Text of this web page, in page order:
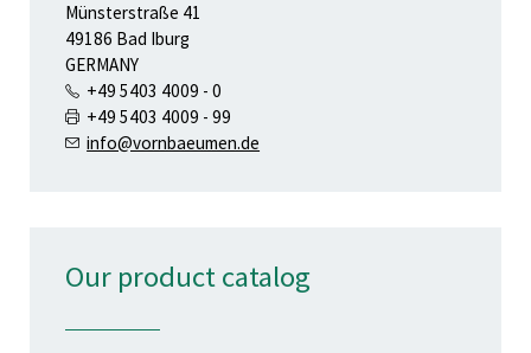
Münsterstraße 41
49186 Bad Iburg
GERMANY
+49 5403 4009 - 0
+49 5403 4009 - 99
info@vornbaeumen.de
Our product catalog